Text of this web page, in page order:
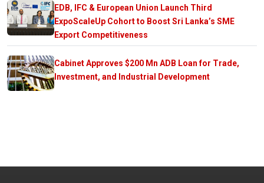
EDB, IFC & European Union Launch Third
ExpoScaleUp Cohort to Boost Sri Lanka’s SME
Export Competitiveness
Cabinet Approves $200 Mn ADB Loan for Trade,
Investment, and Industrial Development